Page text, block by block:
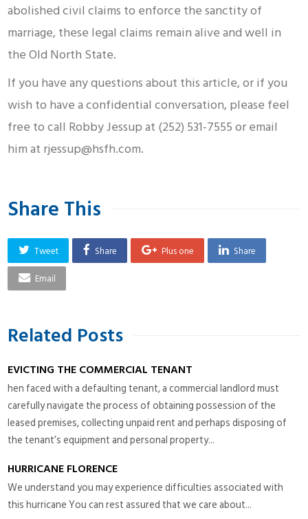
abolished civil claims to enforce the sanctity of
marriage, these legal claims remain alive and well in
the Old North State.
If you have any questions about this article, or if you
wish to have a confidential conversation, please feel
free to call Robby Jessup at (252) 531-7555 or email
him at rjessup@hsfh.com.
Share This
Tweet Share Plus one
Share
Email
Related Posts
EVICTING THE COMMERCIAL TENANT
hen faced with a defaulting tenant, a commercial landlord must
carefully navigate the process of obtaining possession of the
leased premises, collecting unpaid rent and perhaps disposing of
the tenant’s equipment and personal property...
HURRICANE FLORENCE
We understand you may experience difficulties associated with
this hurricane You can rest assured that we care about...